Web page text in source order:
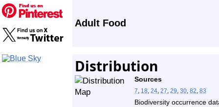
Adult Food
Distribution
Sources
7, 18, 24, 27, 29, 30, 82, 83
Biodiversity occurrence